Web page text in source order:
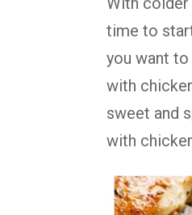
time to
you want
with
sweet and
with